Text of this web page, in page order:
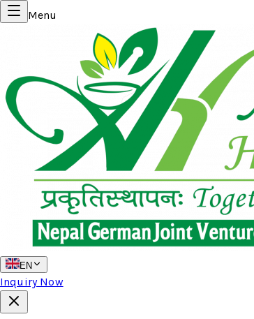
Menu
EN
Inquiry Now